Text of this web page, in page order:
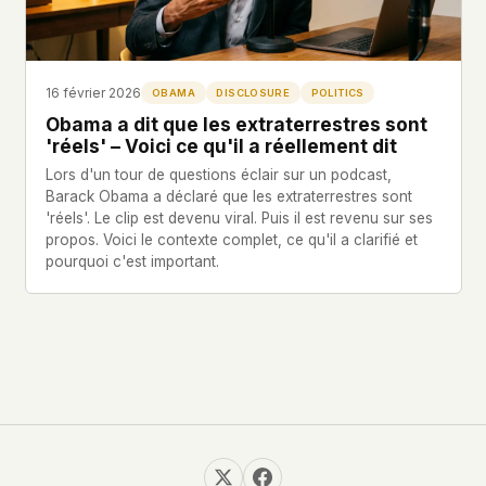
Profils
Dossiers
Politicians
Soumettre un Rapport
English Español
Français
Português
✕Ad networks
User accounts
HOW IT WORKS
This is a static website. Every page is a plain
HTML file served directly from our server. When
you read an article, no server-side code
executes. No database query fires. No profile is
built. No session is created.
Even our search runs entirely in your browser.
Our fonts are self-hosted. Nothing is loaded from
Google, Facebook, Amazon, Cloudflare, or any
site. We don't know which articles are popular.
We can't tell where our readers come from,
16 février 2026 OBAMA DISCLOSURE POLITICS
Obama a dit que les extraterrestres sont
'réels' – Voici ce qu'il a réellement dit
Lors d'un tour de questions éclair sur un podcast,
Barack Obama a déclaré que les extraterrestres sont
'réels'. Le clip est devenu viral. Puis il est revenu sur ses
propos. Voici le contexte complet, ce qu'il a clarifié et
pourquoi c'est important.